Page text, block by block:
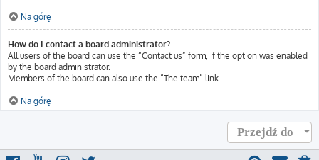
Na górę
How do I contact a board administrator?
All users of the board can use the “Contact us” form, if the option was enabled
by the board administrator.
Members of the board can also use the “The team” link.
Na górę
Przejdź do